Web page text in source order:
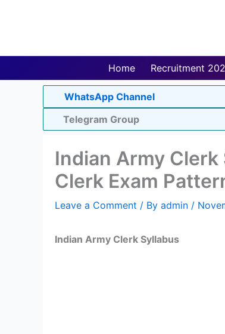
Home Recruitment
WhatsApp Channel
Telegram Group
Indian Army
Clerk Exam
Leave a Comment / By admin /
Indian Army Clerk Syllabus